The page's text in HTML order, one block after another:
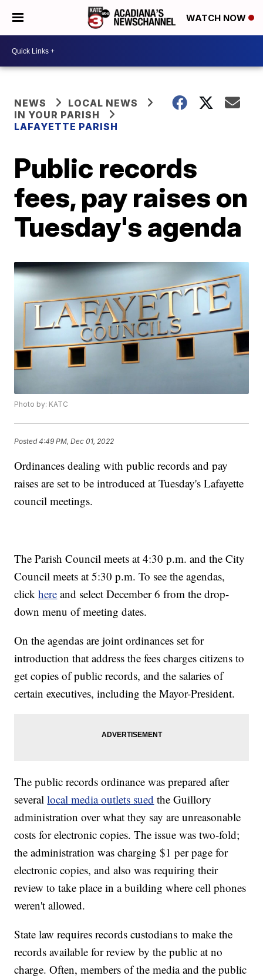
WATCH NOW
NEWS
LOCAL NEWS
IN YOUR PARISH
LAFAYETTE PARISH
Public records
fees, pay raises on
Tuesday's agenda
Photo by: KATC
Posted4:49 PM, Dec 01, 2022
Ordinances dealing with public records and pay
raises are set to be introduced at Tuesday's Lafayette
council meetings.
The Parish Council meets at 4:30 p.m. and the City
Council meets at 5:30 p.m. To see the agendas,
clickhere and select December 6 from the drop-
down menu of meeting dates.
On the agendas are joint ordinances set for
introduction that address the fees charges citizens to
get copies of public records, and the salaries of
certain executives, including the Mayor-President.
The public records ordinance was prepared after
severallocal media outlets sued the Guillory
administration over what they say are unreasonable
costs for electronic copies. The issue was two-fold;
the administration was charging $1 per page for
electronic copies, and also was requiring their
review to take place in a building where cell phones
weren't allowed.
State law requires records custodians to make the
records available for review by the public at no
charge. Often, members of the media and the public